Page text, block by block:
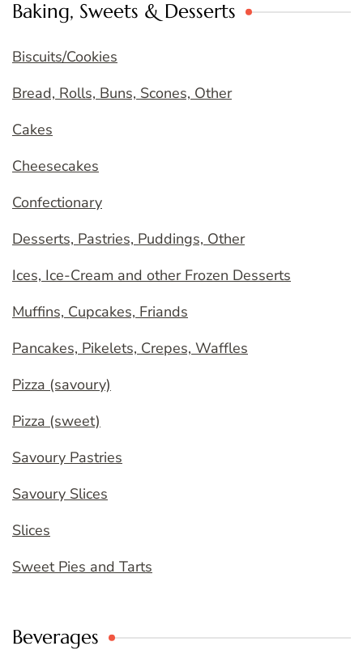
Baking, Sweets & Desserts
Biscuits/Cookies
Bread, Rolls, Buns, Scones, Other
Cakes
Cheesecakes
Confectionary
Desserts, Pastries, Puddings, Other
Ices, Ice-Cream and other Frozen Desserts
Muffins, Cupcakes, Friands
Pancakes, Pikelets, Crepes, Waffles
Pizza (savoury)
Pizza (sweet)
Savoury Pastries
Savoury Slices
Slices
Sweet Pies and Tarts
Beverages